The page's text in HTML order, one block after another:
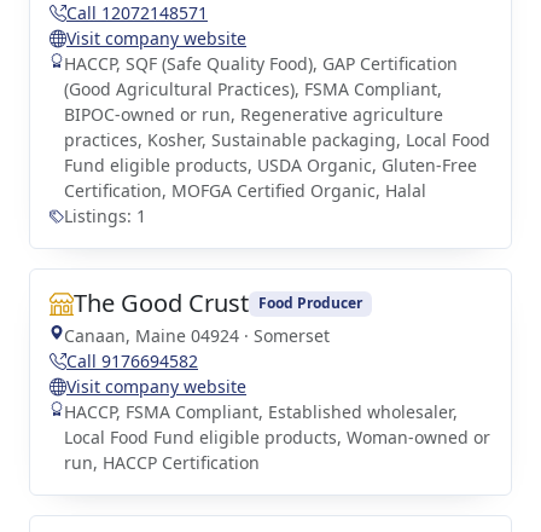
Call 12072148571
Visit company website
HACCP, SQF (Safe Quality Food), GAP Certification
(Good Agricultural Practices), FSMA Compliant,
BIPOC-owned or run, Regenerative agriculture
practices, Kosher, Sustainable packaging, Local Food
Fund eligible products, USDA Organic, Gluten-Free
Certification, MOFGA Certified Organic, Halal
Listings: 1
The Good Crust Food Producer
Canaan, Maine 04924 · Somerset
Call 9176694582
Visit company website
HACCP, FSMA Compliant, Established wholesaler,
Local Food Fund eligible products, Woman-owned or
run, HACCP Certification